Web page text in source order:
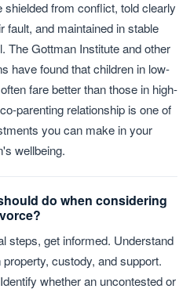
from conflict, told clearly
fault, and maintained in stable
The Gottman Institute and other
have found that children in low-
fare better than those in high-
parenting relationship is one of
you can make in your
wellbeing.
do when considering
steps, get informed. Understand
custody, and support.
whether an uncontested or